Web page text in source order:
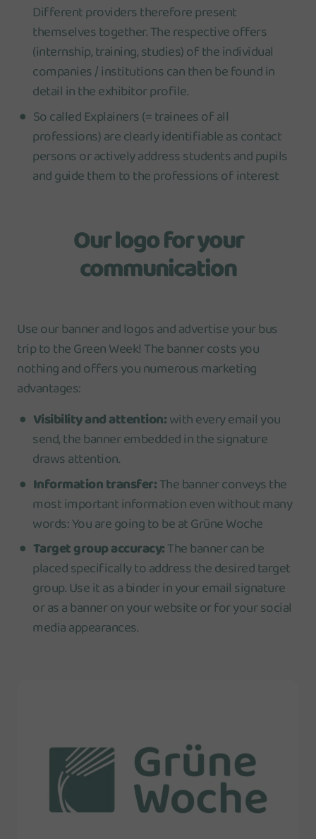
Different providers therefore present
themselves together. The respective offers
(internship, training, studies) of the individual
companies / institutions can then be found in
detail in the exhibitor profile.
So called Explainers (= trainees of all
professions) are clearly identifiable as contact
persons or actively address students and pupils
and guide them to the professions of interest
Our logo for your
communication
Use our banner and logos and advertise your bus
trip to the Green Week! The banner costs you
nothing and offers you numerous marketing
advantages:
Visibility and attention:with every email you
send, the banner embedded in the signature
draws attention.
Information transfer:The banner conveys the
most important information even without many
words: You are going to be at Grüne Woche
Target group accuracy:The banner can be
placed specifically to address the desired target
group. Use it as a binder in your email signature
or as a banner on your website or for your social
media appearances.